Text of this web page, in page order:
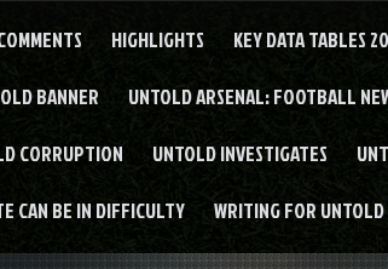
HIGHLIGHTS KEY DATA TABLES
BANNER UNTOLD ARSENAL: FOOTBALL
CORRUPTION UNTOLD INVESTIGATES
CAN BE IN DIFFICULTY WRITING FOR UNTOLD